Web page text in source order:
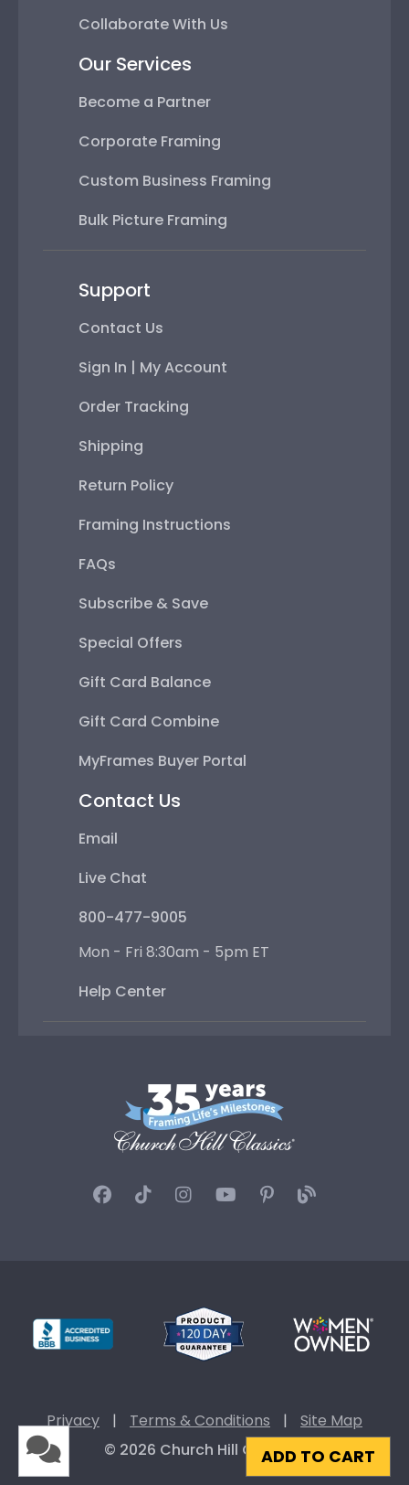
ADD TO CART
Collaborate With Us
Our Services
Become a Partner
Corporate Framing
Custom Business Framing
Bulk Picture Framing
Support
Contact Us
Sign In | My Account
Order Tracking
Shipping
Return Policy
Framing Instructions
FAQs
Subscribe & Save
Special Offers
Gift Card Balance
Gift Card Combine
MyFrames Buyer Portal
Contact Us
Email
Live Chat
800-477-9005
Mon - Fri 8:30am - 5pm ET
Help Center
Privacy | Terms & Conditions |
Site Map
© 2026 Church Hill Classics